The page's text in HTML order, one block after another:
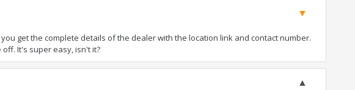
get the complete details of the dealer with the location link and contact number.
It's super easy, isn't it?